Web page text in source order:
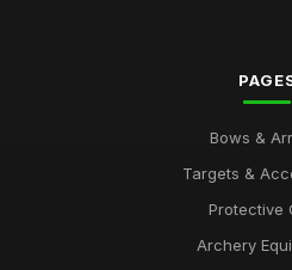
Bows &
Targets &
Protective
Archery